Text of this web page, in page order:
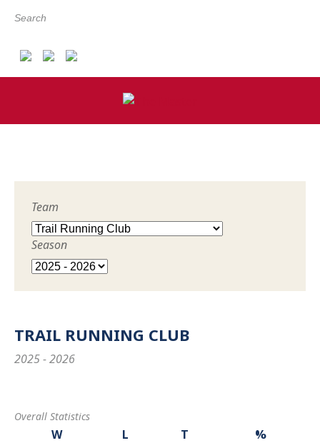
Team
Season
TRAIL RUNNING CLUB
2025 - 2026
Overall Statistics
W L T
%